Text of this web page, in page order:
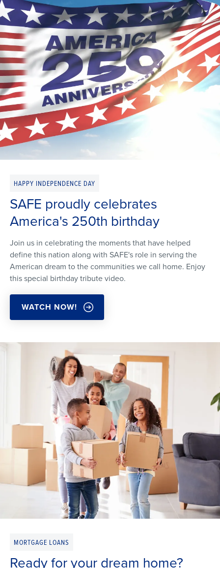
HAPPY INDEPENDENCE DAY
SAFE proudly celebrates
America's 250th birthday
Join us in celebrating the moments that have helped
define this nation along with SAFE's role in serving the
American dream to the communities we call home. Enjoy
this special birthday tribute video.
WATCH NOW!
MORTGAGE LOANS
Ready for your dream home?